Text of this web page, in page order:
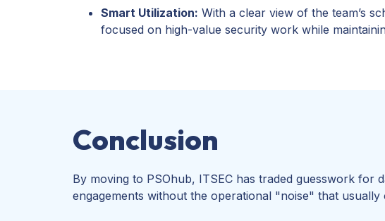
Smart Utilization: With a clear view of the team’s
focused on high-value security work while
Conclusion
By moving to PSOhub, ITSEC has traded guesswork
engagements without the operational "noise" that